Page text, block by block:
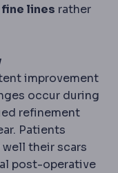
lines rather
improvement
occur during
refinement
Patients
their scars
post-operative